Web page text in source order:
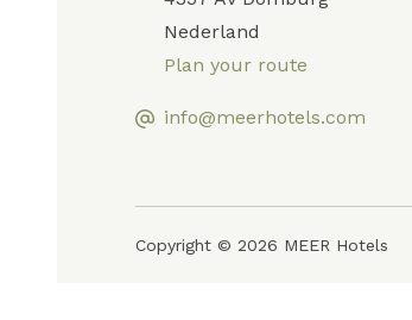
Nederland
Plan your route
info@meerhotels.com
Copyright © 2026 MEER Hotels